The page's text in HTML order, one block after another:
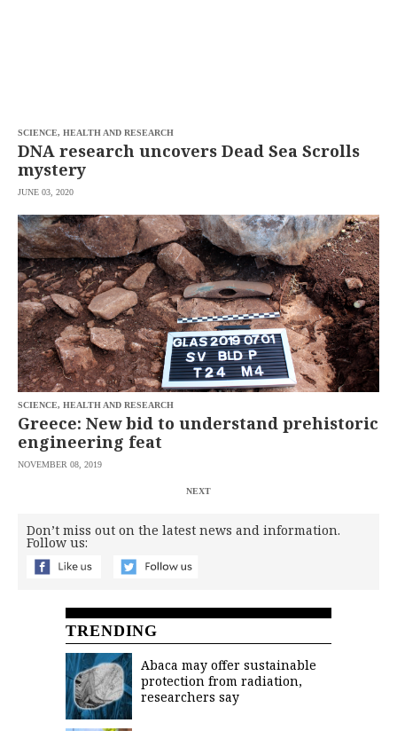
SCIENCE, HEALTH AND RESEARCH
DNA research uncovers Dead Sea Scrolls
mystery
JUNE 03, 2020
SCIENCE, HEALTH AND RESEARCH
Greece: New bid to understand prehistoric
engineering feat
NOVEMBER 08, 2019
NEXT
Don’t miss out on the latest news and information.
Follow us:
TRENDING
Abaca may offer sustainable
protection from radiation,
researchers say